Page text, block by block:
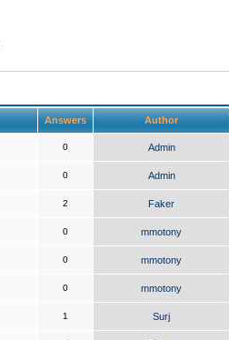
Answers Author
0 Admin
0 Admin
2 Faker
0 mmotony
0 mmotony
0 mmotony
1 Surj